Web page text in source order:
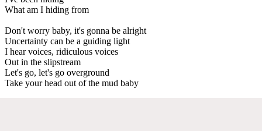
What am I hiding from
Don't worry baby, it's gonna be alright
Uncertainty can be a guiding light
I hear voices, ridiculous voices
Out in the slipstream
Let's go, let's go overground
Take your head out of the mud baby